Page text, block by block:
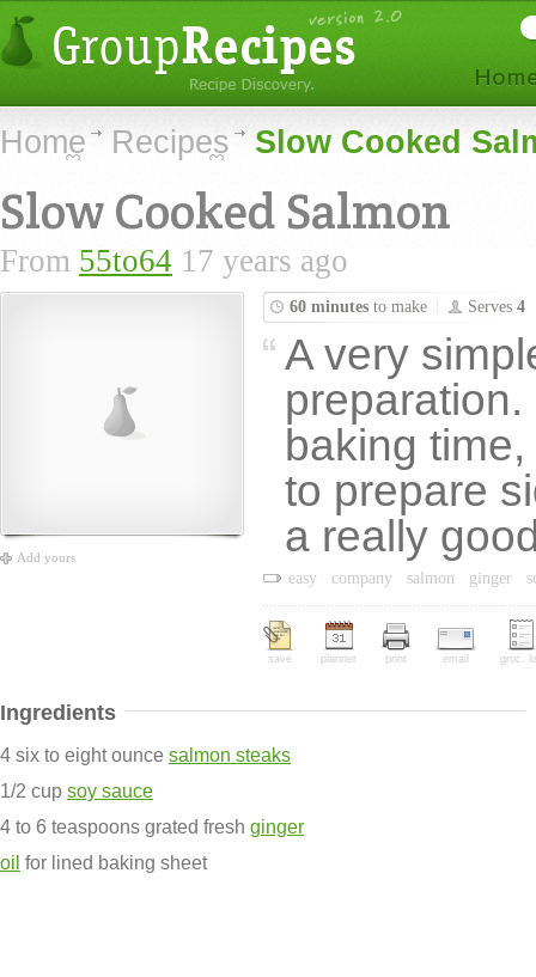
Home Recipes Slow Cooked
Slow Cooked Salmon
From 55to64 17 years ago
Add yours
60 minutes to make Serves 4
A very
baking
to prepare
a really
easy company salmon ginger
save planner print email groc.
Ingredients
4 six to eight ounce salmon steaks
1/2 cup soy sauce
4 to 6 teaspoons grated fresh ginger
oil for lined baking sheet